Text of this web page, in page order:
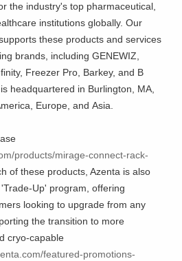
the industry's top pharmaceutical,
institutions globally. Our
these products and services
brands, including GENEWIZ,
Freezer Pro, Barkey, and B
headquartered in Burlington, MA,
Europe, and Asia.
products/mirage-connect-rack-
of these products, Azenta is also
Up' program, offering
looking to upgrade from any
the transition to more
cryo-capable
featured-promotions-